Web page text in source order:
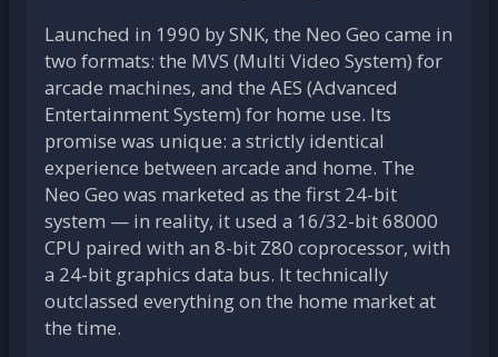
Launched in 1990 by SNK, the Neo Geo came in
two formats: the MVS (Multi Video System) for
arcade machines, and the AES (Advanced
Entertainment System) for home use. Its
promise was unique: a strictly identical
experience between arcade and home. The
Neo Geo was marketed as the first 24-bit
system — in reality, it used a 16/32-bit 68000
CPU paired with an 8-bit Z80 coprocessor, with
a 24-bit graphics data bus. It technically
outclassed everything on the home market at
the time.